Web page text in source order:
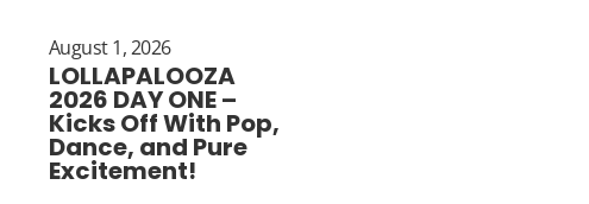
August 1, 2026
LOLLAPALOOZA
2026 DAY ONE –
Kicks Off With Pop,
Dance, and Pure
Excitement!